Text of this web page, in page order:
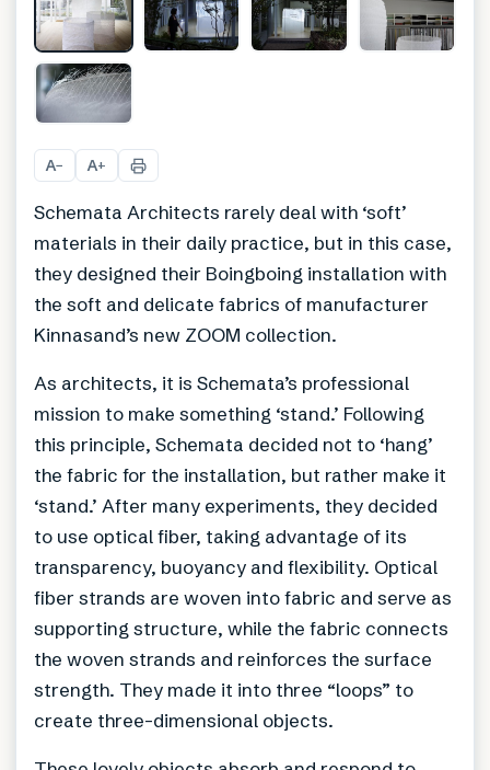
A− A+
Schemata Architects rarely deal with ‘soft’
materials in their daily practice, but in this case,
they designed their Boingboing installation with
the soft and delicate fabrics of manufacturer
Kinnasand’s new ZOOM collection.
As architects, it is Schemata’s professional
mission to make something ‘stand.’ Following
this principle, Schemata decided not to ‘hang’
the fabric for the installation, but rather make it
‘stand.’ After many experiments, they decided
to use optical fiber, taking advantage of its
transparency, buoyancy and flexibility. Optical
fiber strands are woven into fabric and serve as
supporting structure, while the fabric connects
the woven strands and reinforces the surface
strength. They made it into three “loops” to
create three-dimensional objects.